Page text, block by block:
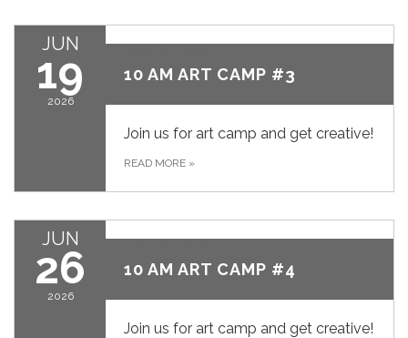
JUN
19
2026
10 AM ART CAMP #3
Join us for art camp and get creative!
READ MORE »
JUN
26
2026
10 AM ART CAMP #4
Join us for art camp and get creative!